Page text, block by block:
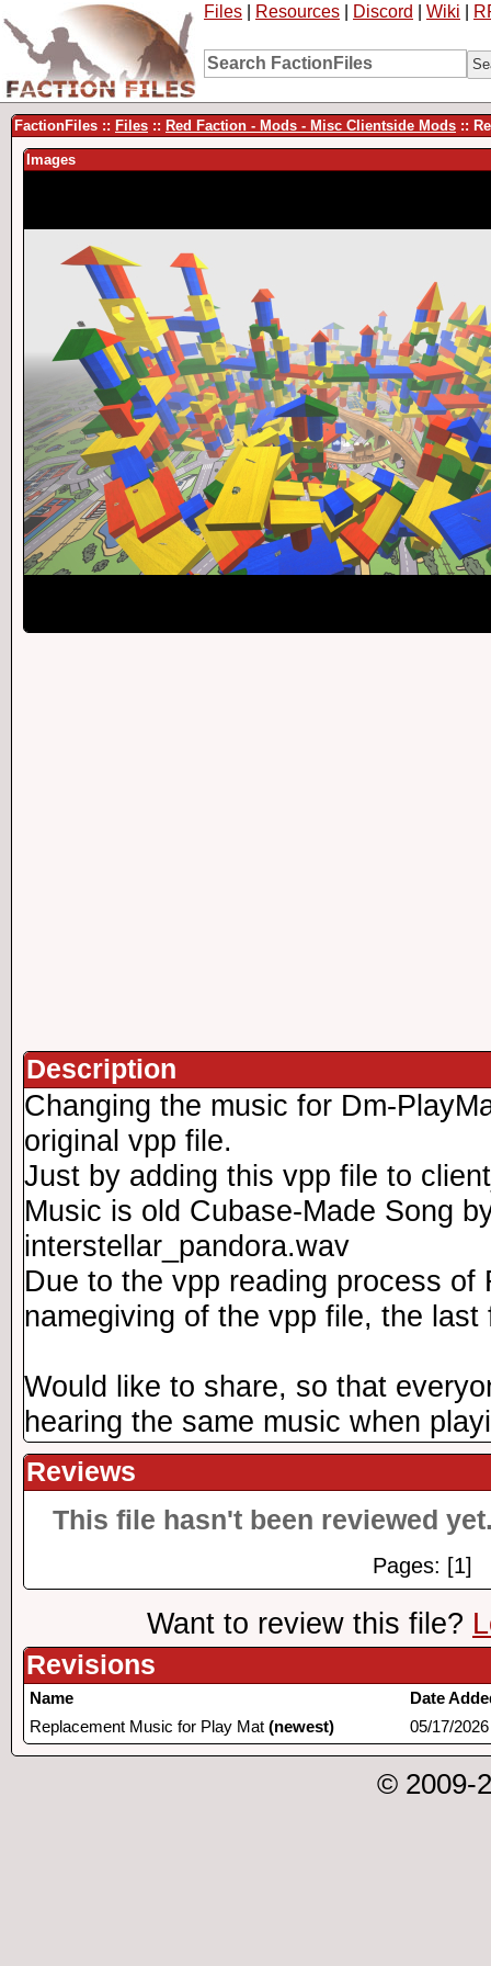
Files Resources Discord Wiki
FactionFiles :: Files :: Red Faction - Mods - Misc Clientside Mods ::
Images
Description
Changing the music for Dm-
original vpp file.
Just by adding this vpp file to
Music is old Cubase-Made Song
interstellar_pandora.wav
Due to the vpp reading process of
namegiving of the vpp file, the
Would like to share, so that
hearing the same music when
Reviews
This file hasn't been reviewed
Pages: [1]
Want to review this file?
Revisions
Name
Date
Replacement Music for Play Mat (newest) 05/17/2026
© 2009-